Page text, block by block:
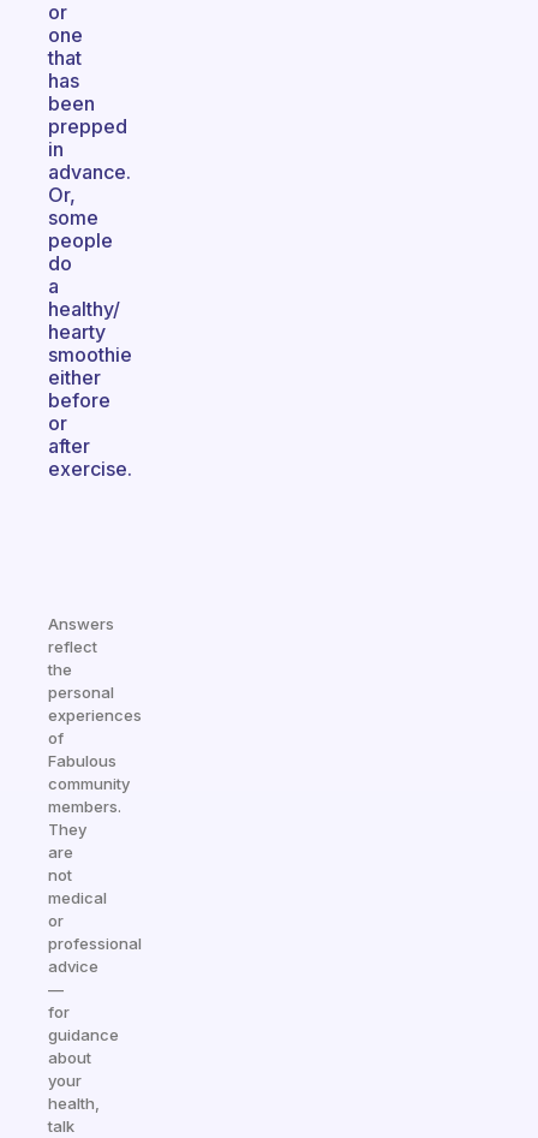
or
one
that
has
been
prepped
in
advance.
Or,
some
people
do
a
healthy/
hearty
smoothie
either
before
or
after
exercise.
Answers
reflect
the
personal
experiences
of
Fabulous
community
members.
They
are
not
medical
or
professional
advice
—
for
guidance
about
your
health,
talk